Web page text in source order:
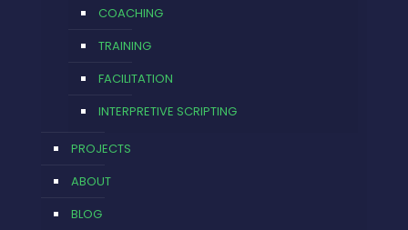
COACHING
TRAINING
FACILITATION
INTERPRETIVE SCRIPTING
PROJECTS
ABOUT
BLOG